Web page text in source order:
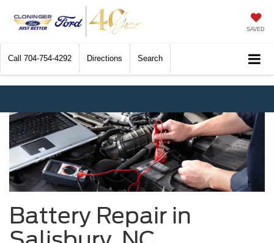
SAVED
Call 704-754-4292 Directions Search
Battery Repair in